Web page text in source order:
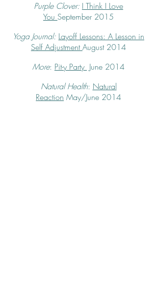
Purple Clover: I Think I Love
You September 2015
Yoga Journal: Layoff Lessons: A Lesson in
Self AdjustmentAugust 2014
More: Pit-y Party June 2014
Natural Health: Natural
Reaction May/June 2014